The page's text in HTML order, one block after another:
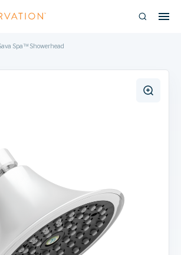
Spa™ Showerhead